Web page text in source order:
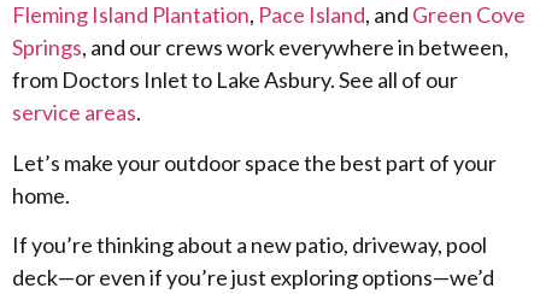
Fleming Island Plantation, Pace Island, and Green Cove
Springs, and our crews work everywhere in between,
from Doctors Inlet to Lake Asbury. See all of our
service areas.
Let’s make your outdoor space the best part of your
home.
If you’re thinking about a new patio, driveway, pool
deck—or even if you’re just exploring options—we’d